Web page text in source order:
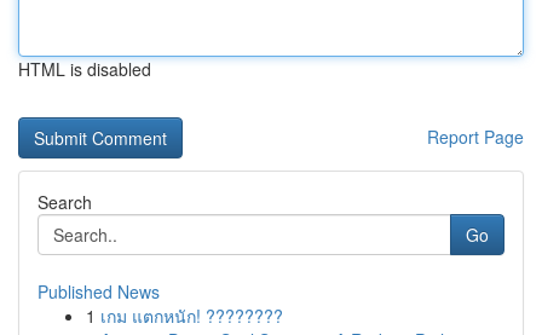
HTML is disabled
Report Page
Search
Go
Published News
1 เกม แตกหนัก! ????????